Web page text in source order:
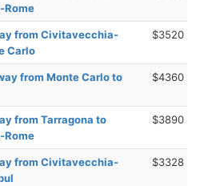
from Civitavecchia-
Carlo
$3520
from Monte Carlo to
$4360
from Tarragona to
$3890
from Civitavecchia-
$3328